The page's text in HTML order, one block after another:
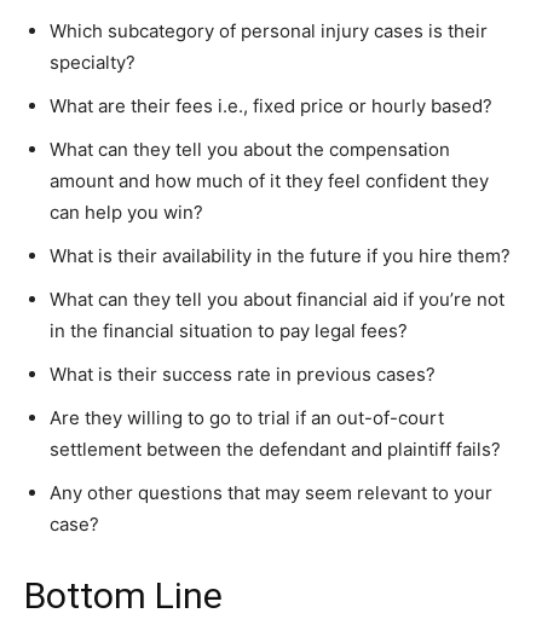
Which subcategory of personal injury cases is their
specialty?
What are their fees i.e., fixed price or hourly based?
What can they tell you about the compensation
amount and how much of it they feel confident they
can help you win?
What is their availability in the future if you hire them?
What can they tell you about financial aid if you’re not
in the financial situation to pay legal fees?
What is their success rate in previous cases?
Are they willing to go to trial if an out-of-court
settlement between the defendant and plaintiff fails?
Any other questions that may seem relevant to your
case?
Bottom Line